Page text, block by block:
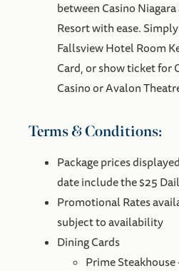
between Casino
Resort with ease.
Fallsview Hotel Room
Card, or show ticket for
Casino or Avalon
Terms & Conditions:
Package prices
date include the $25
Promotional Rates
subject to availability
Dining Cards
Prime Steakhouse